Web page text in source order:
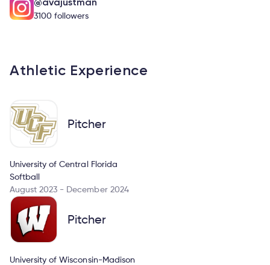
3100 followers
Athletic Experience
Pitcher
University of Central Florida
Softball
August 2023 - December 2024
Pitcher
University of Wisconsin-Madison